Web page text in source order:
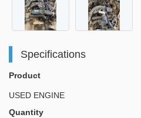
Specifications
Product
USED ENGINE
Quantity